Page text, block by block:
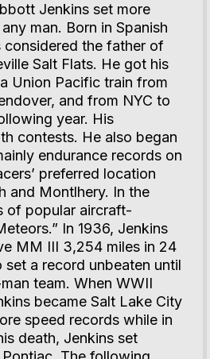
Jenkins set more
man. Born in Spanish
considered the father of
Salt Flats. He got his
Union Pacific train from
and from NYC to
year. His
contests. He also began
endurance records on
preferred location
and Montlhery. In the
of popular aircraft-
In 1936, Jenkins
MM III 3,254 miles in 24
set a record unbeaten until
team. When WWII
became Salt Lake City
speed records while in
death, Jenkins set